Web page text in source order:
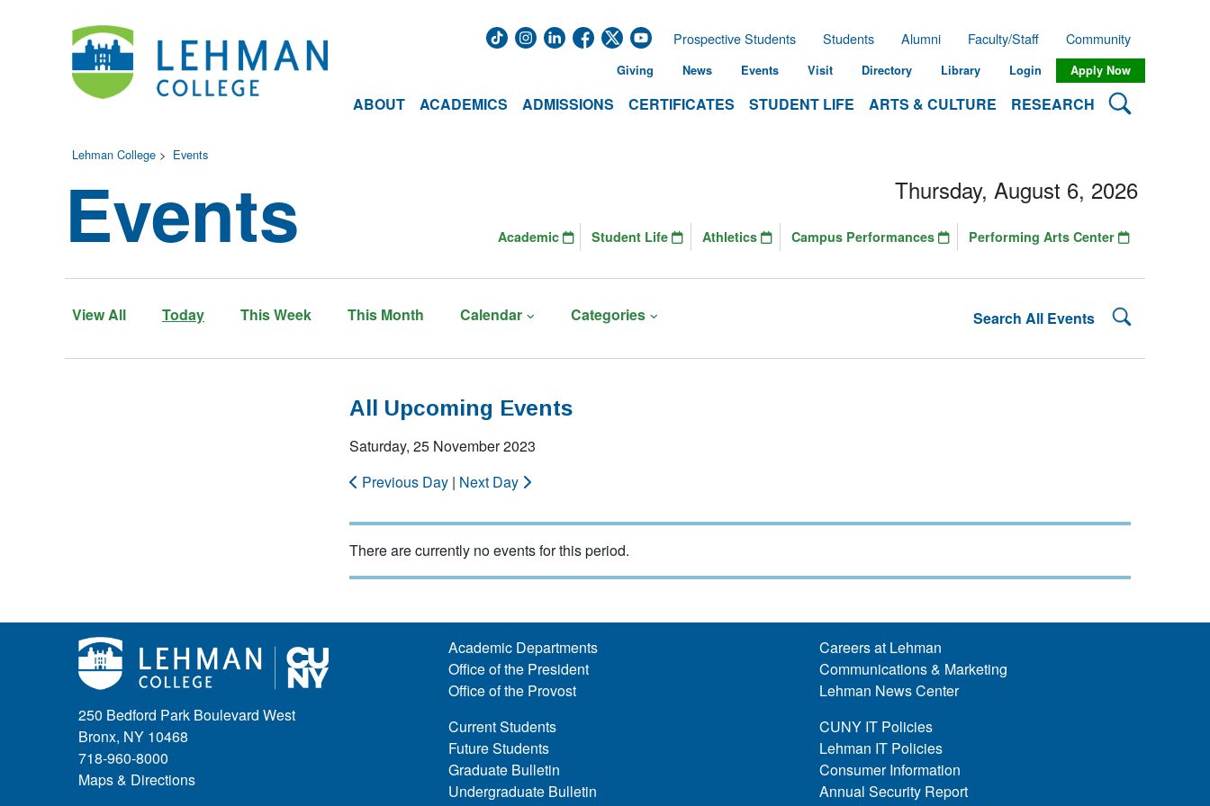
ABOUT ACADEMICS ADMISSIONS CERTIFICATES STUDENT LIFE ARTS & CULTURE RESEARCH Search
Prospective Students Students Alumni Faculty/Staff Community
Giving News Events Visit Directory Library Login Apply Now
Lehman College > Events
Events
View All Today This Week This Month Calendar Categories Search All Events Search
Thursday, August 6, 2026
Academic Student Life Athletics Campus Performances Performing Arts Center
All Upcoming Events
Saturday, 25 November 2023
Previous Day | Next Day
There are currently no events for this period.
250 Bedford Park Boulevard West
Bronx, NY 10468
718-960-8000
Maps & Directions
Academic Departments
Office of the President
Office of the Provost
Current Students
Future Students
Graduate Bulletin
Undergraduate Bulletin
Careers at Lehman
Communications & Marketing
Lehman News Center
CUNY IT Policies
Lehman IT Policies
Consumer Information
Annual Security Report